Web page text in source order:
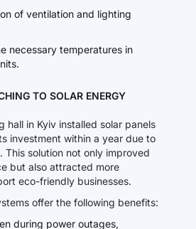
of ventilation and lighting
necessary temperatures in
TO SOLAR ENERGY
hall in Kyiv installed solar panels
investment within a year due to
This solution not only improved
but also attracted more
eco-friendly businesses.
offer the following benefits:
during power outages,